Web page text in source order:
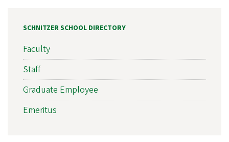
SCHNITZER SCHOOL DIRECTORY
Faculty
Staff
Graduate Employee
Emeritus